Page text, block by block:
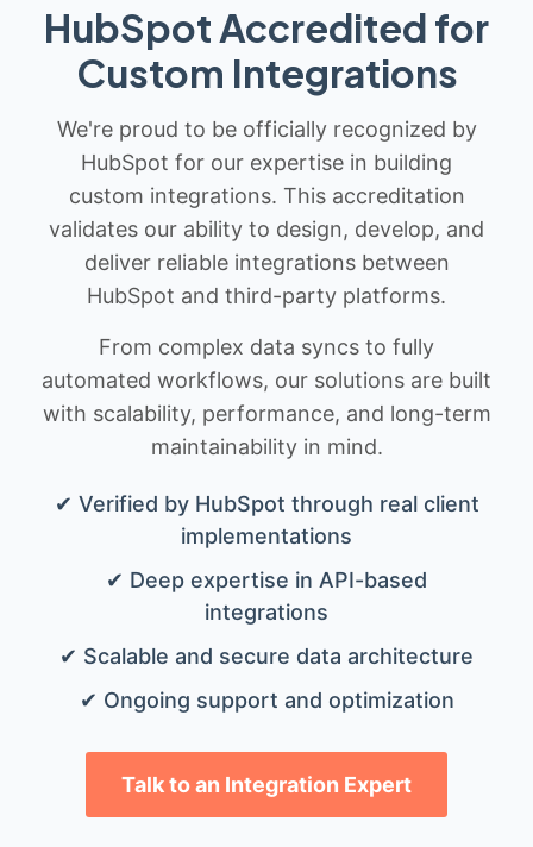
HubSpot Accredited for
Custom Integrations
We're proud to be officially recognized by
HubSpot for our expertise in building
custom integrations. This accreditation
validates our ability to design, develop, and
deliver reliable integrations between
HubSpot and third-party platforms.
From complex data syncs to fully
automated workflows, our solutions are built
with scalability, performance, and long-term
maintainability in mind.
✔ Verified by HubSpot through real client
implementations
✔ Deep expertise in API-based
integrations
✔ Scalable and secure data architecture
✔ Ongoing support and optimization
Talk to an Integration Expert